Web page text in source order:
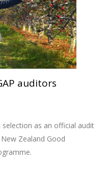
auditors
as an official audit
Zealand Good